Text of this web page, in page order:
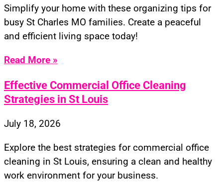
Simplify your home with these organizing tips for
busy St Charles MO families. Create a peaceful
and efficient living space today!
Read More »
Effective Commercial Office Cleaning
Strategies in St Louis
July 18, 2026
Explore the best strategies for commercial office
cleaning in St Louis, ensuring a clean and healthy
work environment for your business.